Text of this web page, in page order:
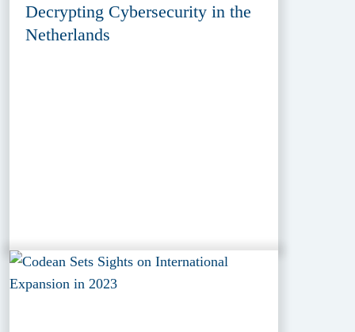
Decrypting Cybersecurity in the
Netherlands